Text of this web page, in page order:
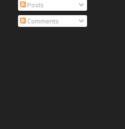
Posts
Comments